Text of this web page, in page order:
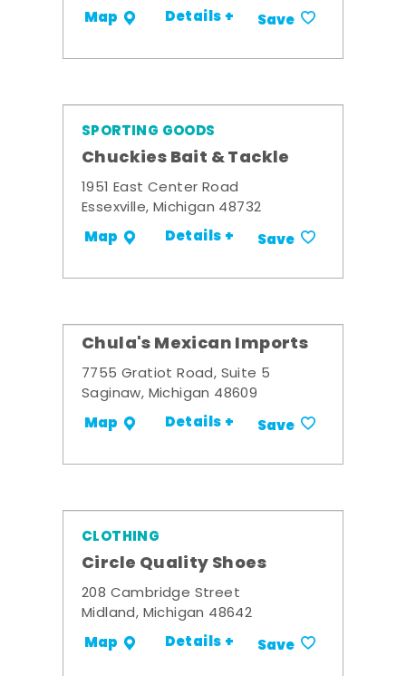
Map Details + Save
SPORTING GOODS
Chuckies Bait & Tackle
1951 East Center Road
Essexville, Michigan 48732
Map Details + Save
Chula's Mexican Imports
7755 Gratiot Road, Suite 5
Saginaw, Michigan 48609
Map Details + Save
CLOTHING
Circle Quality Shoes
208 Cambridge Street
Midland, Michigan 48642
Map Details + Save